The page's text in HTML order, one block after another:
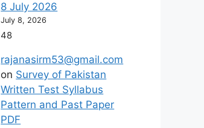
8 July 2026
July 8, 2026
48
rajanasirm53@gmail.com
on Survey of Pakistan
Written Test Syllabus
Pattern and Past Paper
PDF